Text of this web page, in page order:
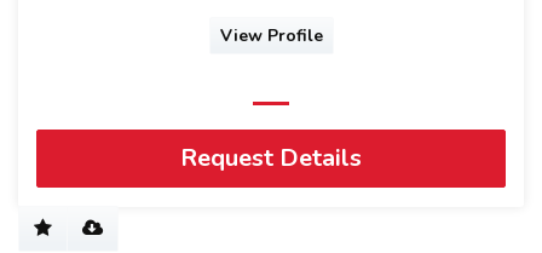
View Profile
Request Details